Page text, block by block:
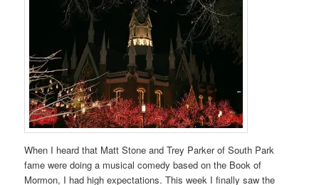
When I heard that Matt Stone and Trey Parker of South Park
fame were doing a musical comedy based on the Book of
Mormon, I had high expectations. This week I finally saw the